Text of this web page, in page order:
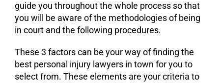
guide you throughout the whole process so that
you will be aware of the methodologies of being
in court and the following procedures.
These 3 factors can be your way of finding the
best personal injury lawyers in town for you to
select from. These elements are your criteria to